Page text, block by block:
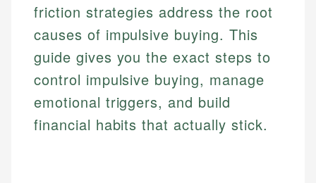
friction strategies address the root
causes of impulsive buying. This
guide gives you the exact steps to
control impulsive buying, manage
emotional triggers, and build
financial habits that actually stick.